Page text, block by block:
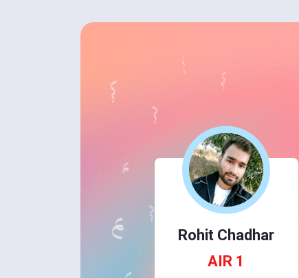
Rohit Chadhar
AIR 1